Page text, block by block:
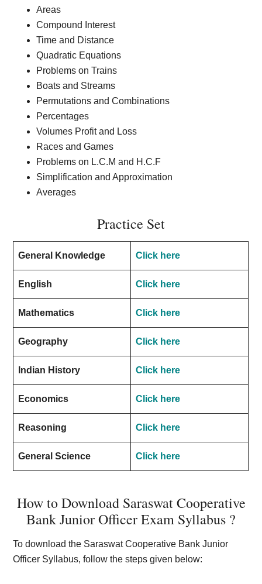
Areas
Compound Interest
Time and Distance
Quadratic Equations
Problems on Trains
Boats and Streams
Permutations and Combinations
Percentages
Volumes Profit and Loss
Races and Games
Problems on L.C.M and H.C.F
Simplification and Approximation
Averages
Practice Set
General Knowledge Click here
English Click here
Mathematics Click here
Geography Click here
Indian History Click here
Economics Click here
Reasoning Click here
General Science Click here
How to Download Saraswat Cooperative
Bank Junior Officer Exam Syllabus ?
To download the Saraswat Cooperative Bank Junior
Officer Syllabus, follow the steps given below: